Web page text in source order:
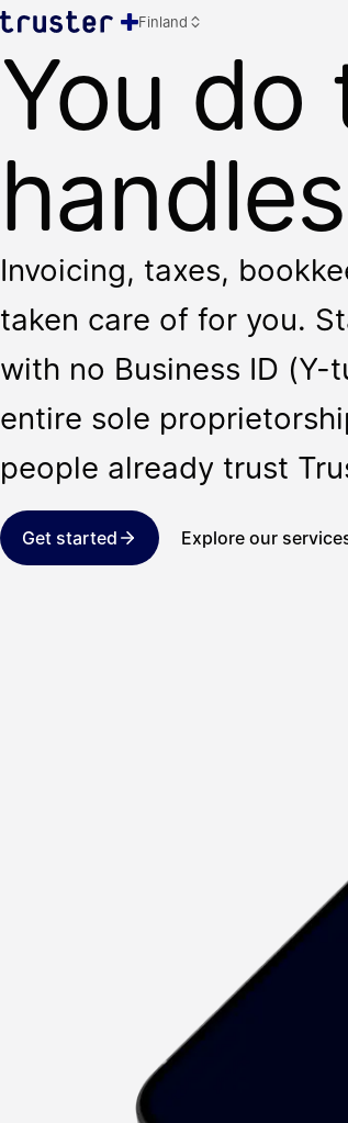
Finland
You do
Invoicing, taxes,
taken care of for you.
with no Business ID
entire sole
people already trust
Get started Explore our